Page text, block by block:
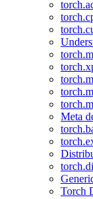
Meta
Torch